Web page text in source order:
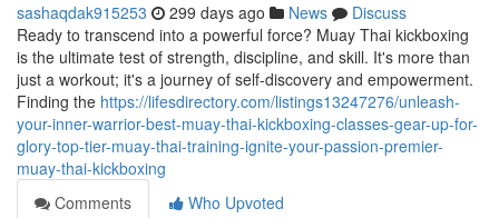
sashaqdak915253 299 days ago News
Discuss
Ready to transcend into a powerful force? Muay Thai kickboxing
is the ultimate test of strength, discipline, and skill. It's more than
just a workout; it's a journey of self-discovery and empowerment.
Finding the https://lifesdirectory.com/listings13247276/unleash-
your-inner-warrior-best-muay-thai-kickboxing-classes-gear-up-for-
glory-top-tier-muay-thai-training-ignite-your-passion-premier-
muay-thai-kickboxing
Comments
Who Upvoted